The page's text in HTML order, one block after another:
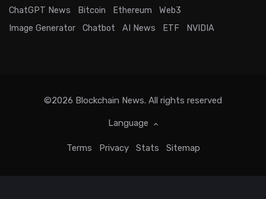
ChatGPT News Bitcoin Ethereum
Web3
Image Generator
Chatbot AI News ETF NVIDIA
©2026 Blockchain News. All rights reserved
Language
Terms Privacy Stats Sitemap